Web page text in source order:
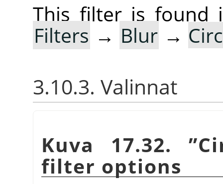
This filter is found
Filters → Blur →
3.10.3. Valinnat
Kuva 17.32. ”
filter options